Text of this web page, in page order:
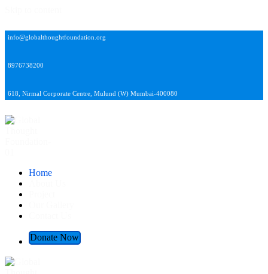
info@globalthoughtfoundation.org
8976738200
618, Nirmal Corporate Centre, Mulund (W) Mumbai-400080
Global Thought Foundation
Home
Donate Now